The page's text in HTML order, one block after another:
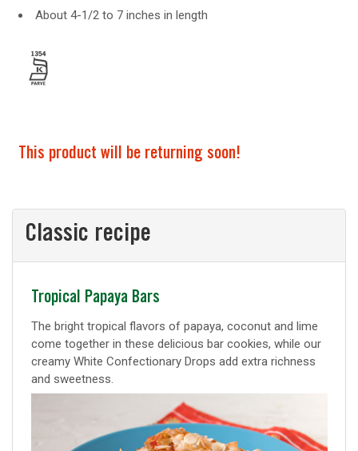
About 4-1/2 to 7 inches in length
This product will be returning soon!
Classic recipe
Classic
recipe
Tropical Papaya Bars
The bright tropical flavors of papaya, coconut and lime
come together in these delicious bar cookies, while our
creamy White Confectionary Drops add extra richness
and sweetness.